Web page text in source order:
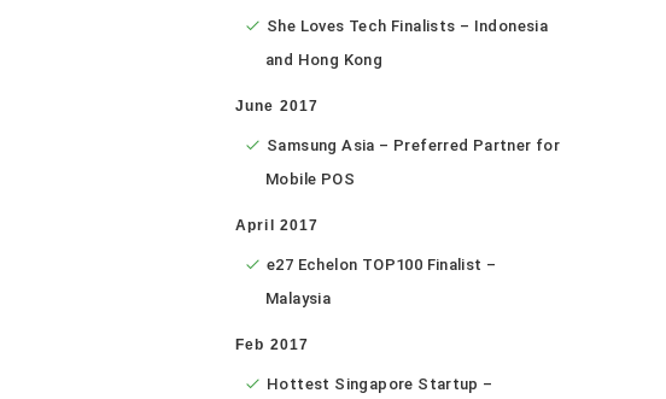
She Loves Tech Finalists – Indonesia
and Hong Kong
June 2017
Samsung Asia – Preferred Partner for
Mobile POS
April 2017
e27 Echelon TOP100 Finalist –
Malaysia
Feb 2017
Hottest Singapore Startup –